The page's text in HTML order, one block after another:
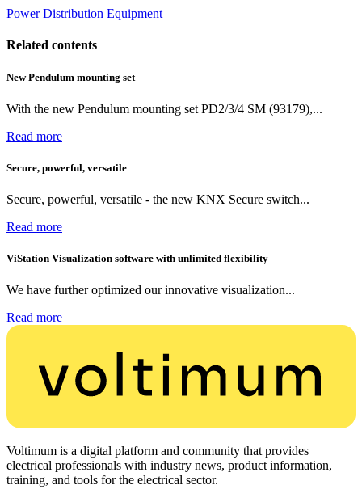
PowerDistribution Equipment
Related contents
New Pendulum mounting set
With the new Pendulum mounting set PD2/3/4 SM (93179),...
Read more
Secure, powerful, versatile
Secure, powerful, versatile - the new KNX Secure switch...
Read more
ViStation Visualization software with unlimited flexibility
We have further optimized our innovative visualization...
Read more
Voltimum is a digital platform and community that provides
electrical professionals with industry news, product information,
training, and tools for the electrical sector.